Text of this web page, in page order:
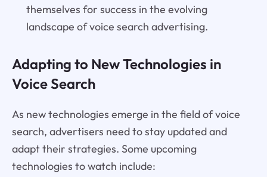
themselves for success in the evolving
landscape of voice search advertising.
Adapting to New Technologies in
Voice Search
As new technologies emerge in the field of voice
search, advertisers need to stay updated and
adapt their strategies. Some upcoming
technologies to watch include: